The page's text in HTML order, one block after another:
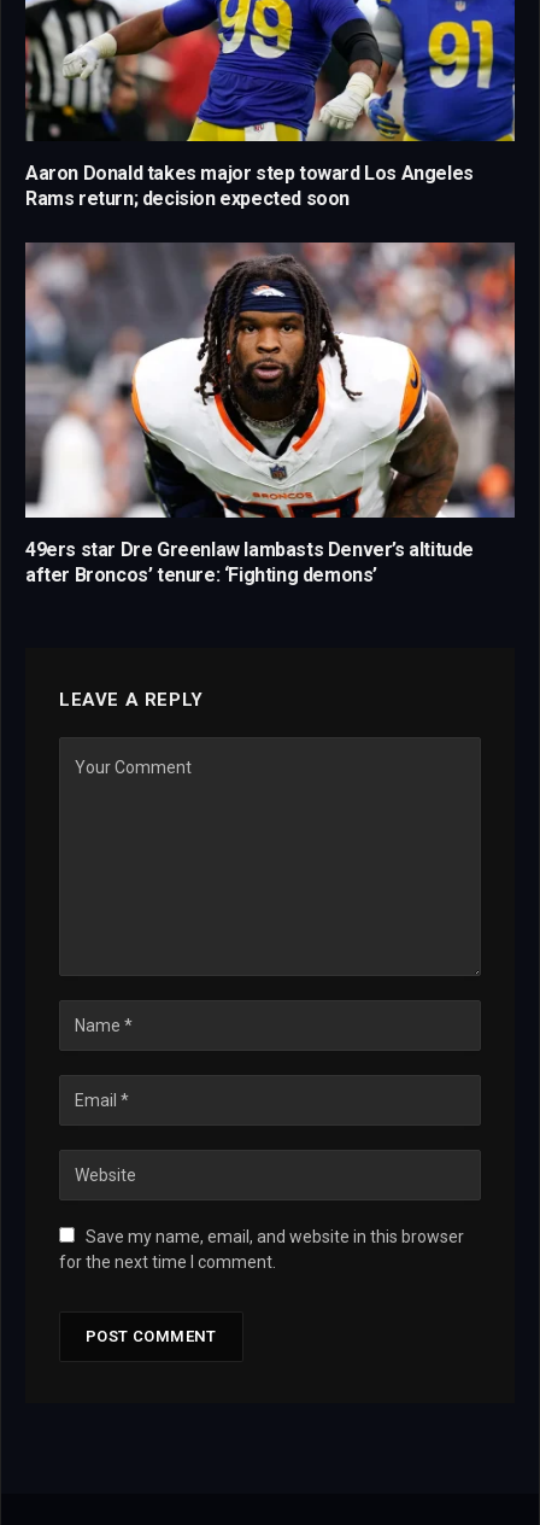
Aaron Donald takes major step toward Los Angeles
Rams return; decision expected soon
49ers star Dre Greenlaw lambasts Denver’s altitude
after Broncos’ tenure: ‘Fighting demons’
LEAVE A REPLY
Save my name, email, and website in this browser
for the next time I comment.